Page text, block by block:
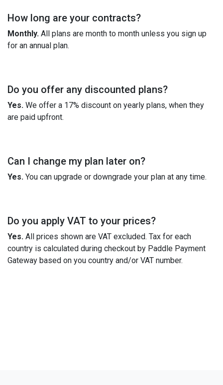
How long are your contracts?
Monthly. All plans are month to month unless you sign up
for an annual plan.
Do you offer any discounted plans?
Yes. We offer a 17% discount on yearly plans, when they
are paid upfront.
Can I change my plan later on?
Yes. You can upgrade or downgrade your plan at any time.
Do you apply VAT to your prices?
Yes. All prices shown are VAT excluded. Tax for each
country is calculated during checkout by Paddle Payment
Gateway based on you country and/or VAT number.